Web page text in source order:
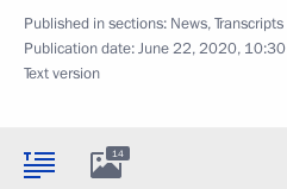
Published in sections: News,Transcripts
Publication date:June 22, 2020, 10:30
Text version
14